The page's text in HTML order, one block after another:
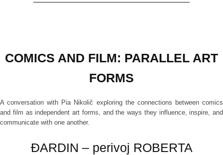
COMICS AND FILM: PARALLEL ART
FORMS
A conversation with Pia Nikolič exploring the connections between comics
and film as independent art forms, and the ways they influence, inspire, and
communicate with one another.
ĐARDIN – perivoj ROBERTA